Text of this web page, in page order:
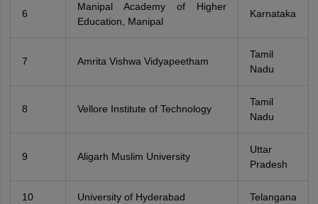
6
Manipal Academy of Higher
Education, Manipal
Karnataka
7 Amrita Vishwa Vidyapeetham
Tamil
Nadu
8 Vellore Institute of Technology
Tamil
Nadu
9 Aligarh Muslim University
Uttar
Pradesh
10 University of Hyderabad Telangana